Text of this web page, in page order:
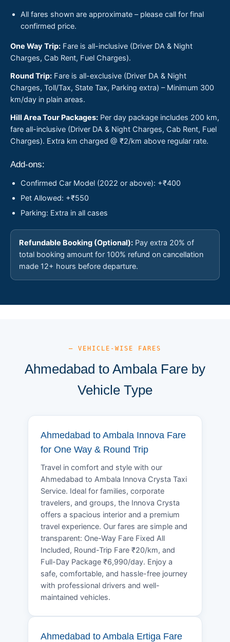
All fares shown are approximate – please call for final
confirmed price.
One Way Trip: Fare is all-inclusive (Driver DA & Night
Charges, Cab Rent, Fuel Charges).
Round Trip: Fare is all-exclusive (Driver DA & Night
Charges, Toll/Tax, State Tax, Parking extra) – Minimum 300
km/day in plain areas.
Hill Area Tour Packages: Per day package includes 200 km,
fare all-inclusive (Driver DA & Night Charges, Cab Rent, Fuel
Charges). Extra km charged @ ₹2/km above regular rate.
Add-ons:
Confirmed Car Model (2022 or above): +₹400
Pet Allowed: +₹550
Parking: Extra in all cases
Refundable Booking (Optional): Pay extra 20% of
total booking amount for 100% refund on cancellation
made 12+ hours before departure.
— VEHICLE-WISE FARES
Ahmedabad to Ambala Fare by
Vehicle Type
Ahmedabad to Ambala Innova Fare
for One Way & Round Trip
Travel in comfort and style with our
Ahmedabad to Ambala Innova Crysta Taxi
Service. Ideal for families, corporate
travelers, and groups, the Innova Crysta
offers a spacious interior and a premium
travel experience. Our fares are simple and
transparent: One-Way Fare Fixed All
Included, Round-Trip Fare ₹20/km, and
Full-Day Package ₹6,990/day. Enjoy a
safe, comfortable, and hassle-free journey
with professional drivers and well-
maintained vehicles.
Ahmedabad to Ambala Ertiga Fare